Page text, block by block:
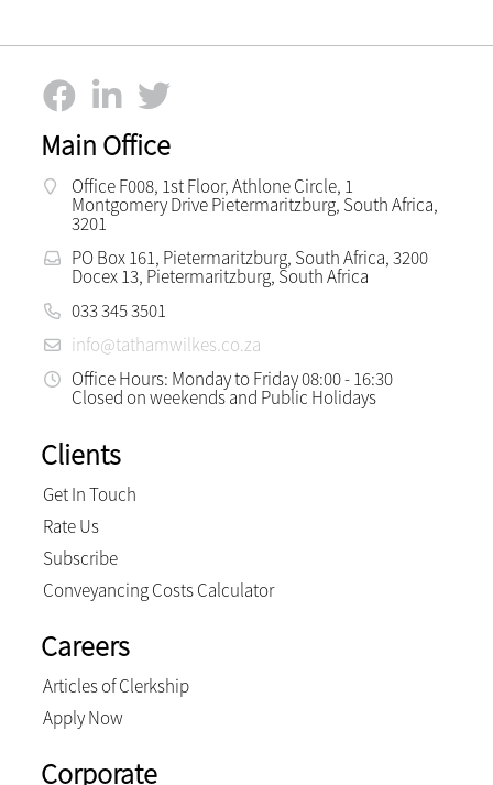
Main Office
Office F008, 1st Floor, Athlone Circle, 1
Montgomery Drive Pietermaritzburg, South Africa,
3201
PO Box 161, Pietermaritzburg, South Africa, 3200
Docex 13, Pietermaritzburg, South Africa
033 345 3501
info@tathamwilkes.co.za
Office Hours: Monday to Friday 08:00 - 16:30
Closed on weekends and Public Holidays
Clients
Get In Touch
Rate Us
Subscribe
Conveyancing Costs Calculator
Careers
Articles of Clerkship
Apply Now
Corporate